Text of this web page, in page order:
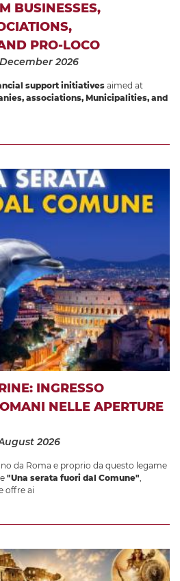
BUSINESSES,
PRO-LOCO
2026
support initiatives aimed at
associations, Municipalities, and
INGRESSO
NELLE APERTURE
2026
da Roma e proprio da questo legame
"Una serata fuori dal Comune"
offre ai